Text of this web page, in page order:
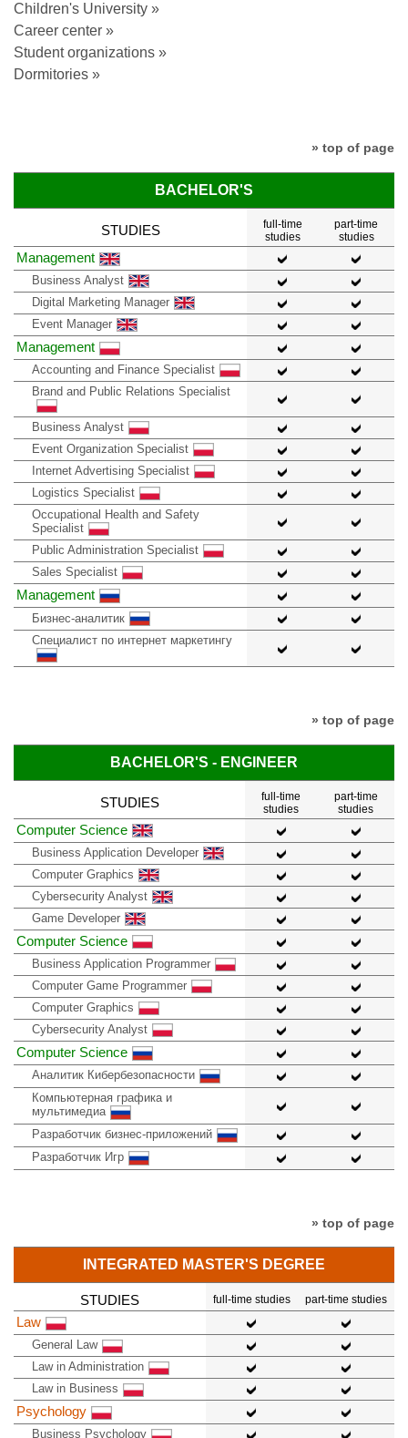
Children's University »
Career center »
Student organizations »
Dormitories »
» top of page
BACHELOR'S
STUDIES
full-time
studies
part-time
studies
Management
Business Analyst
Digital Marketing Manager
Event Manager
Management
Accounting and Finance Specialist
Brand and Public Relations Specialist
Business Analyst
Event Organization Specialist
Internet Advertising Specialist
Logistics Specialist
Occupational Health and Safety
Specialist
Public Administration Specialist
Sales Specialist
Management
Бизнес-аналитик
Специалист по интернет маркетингу
» top of page
BACHELOR'S - ENGINEER
STUDIES
full-time
studies
part-time
studies
Computer Science
Business Application Developer
Computer Graphics
Cybersecurity Analyst
Game Developer
Computer Science
Business Application Programmer
Computer Game Programmer
Computer Graphics
Cybersecurity Analyst
Computer Science
Аналитик Кибербезопасности
Компьютерная графика и
мультимедиа
Разработчик бизнес-приложений
Разработчик Игр
» top of page
INTEGRATED MASTER'S DEGREE
STUDIES full-time studies part-time studies
Law
General Law
Law in Administration
Law in Business
Psychology
Business Psychology